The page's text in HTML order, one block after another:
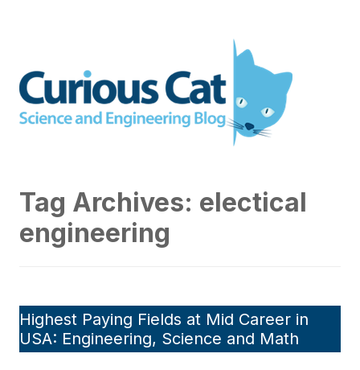
Engineering blog
Tag Archives: electical
engineering
Highest Paying Fields at Mid Career in
USA: Engineering, Science and Math